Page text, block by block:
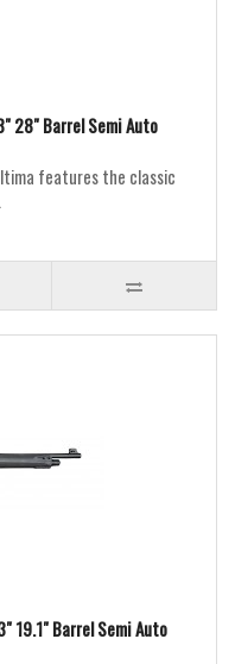
28" Barrel Semi Auto
features the classic
19.1" Barrel Semi Auto